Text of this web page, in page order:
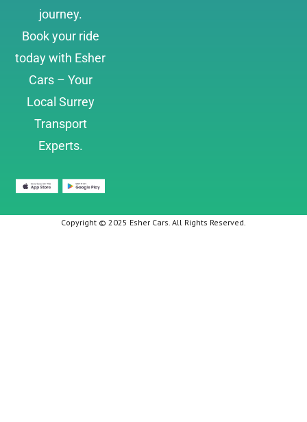
journey.
Book your ride
today with Esher
Cars – Your
Local Surrey
Transport
Experts.
Copyright © 2025 Esher Cars. All Rights Reserved.